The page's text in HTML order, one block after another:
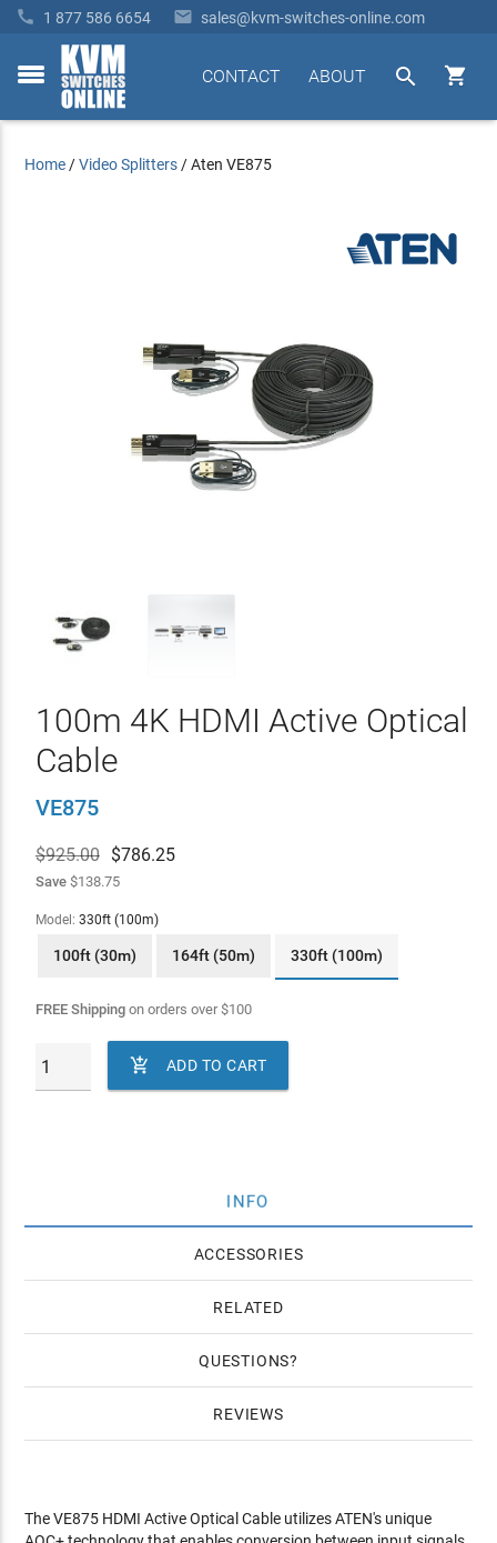
 1 877 586 6654  sales@kvm-switches-online.com
toggle


ABOUT
CONTACT
Home /Video Splitters /Aten VE875
100m 4K HDMI Active Optical
Cable
VE875
$925.00 $786.25
Save$138.75
Model: 330ft (100m)
100ft (30m) 164ft (50m) 330ft (100m)
FREE Shippingon orders over$100
 ADD TO CART
INFO
ACCESSORIES
RELATED
QUESTIONS
REVIEWS
The VE875 HDMI Active Optical Cable utilizes ATEN's unique